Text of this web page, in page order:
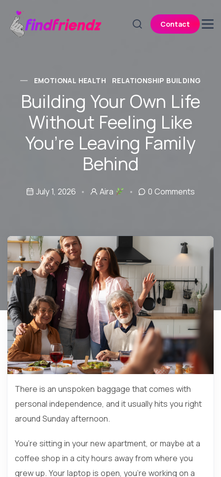
Contact
EMOTIONAL HEALTH RELATIONSHIP BUILDING
Building Your Own Life
Without Feeling Like
You’re Leaving Family
Behind
July 1, 2026 Aira 0 Comments
There is an unspoken baggage that comes with
personal independence, and it usually hits you right
around Sunday afternoon.
You’re sitting in your new apartment, or maybe at a
coffee shop in a city hours away from where you
grew up. Your laptop is open, you’re working on a